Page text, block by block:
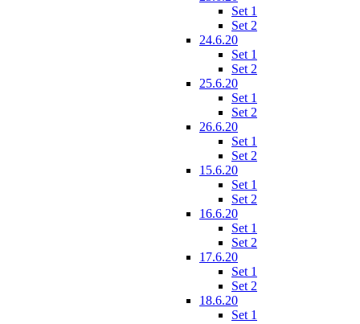
Set 1
Set 2
24.6.20
Set 1
Set 2
25.6.20
Set 1
Set 2
26.6.20
Set 1
Set 2
15.6.20
Set 1
Set 2
16.6.20
Set 1
Set 2
17.6.20
Set 1
Set 2
18.6.20
Set 1